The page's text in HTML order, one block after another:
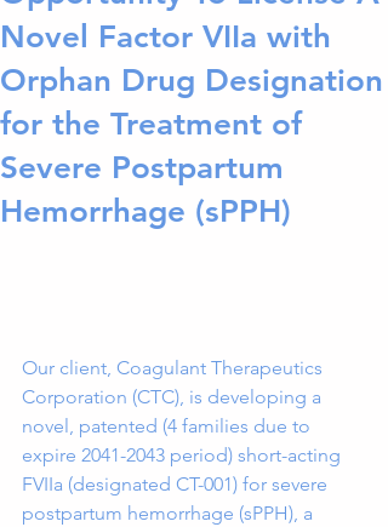
Novel Factor VIIa with
Orphan Drug Designation
for the Treatment of
Severe Postpartum
Hemorrhage (sPPH)
Our client, Coagulant Therapeutics
Corporation (CTC), is developing a
novel, patented (4 families due to
expire 2041-2043 period) short-acting
FVIIa (designated CT-001) for severe
postpartum hemorrhage (sPPH), a